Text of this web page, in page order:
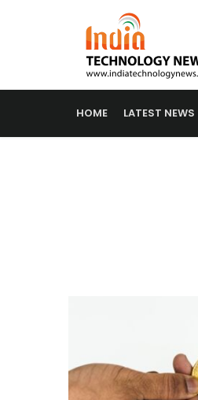
HOME LATEST NEWS